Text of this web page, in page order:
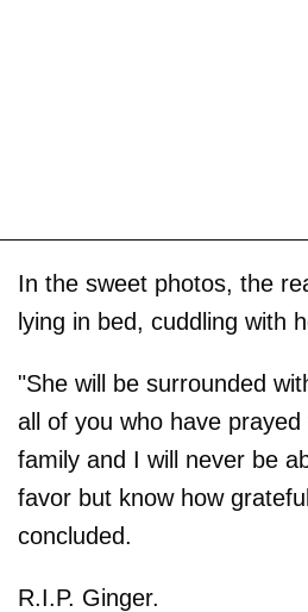
In the sweet photos, the
lying in bed, cuddling with
"She will be surrounded
all of you who have
family and I will never be
favor but know how
concluded.
R.I.P. Ginger.